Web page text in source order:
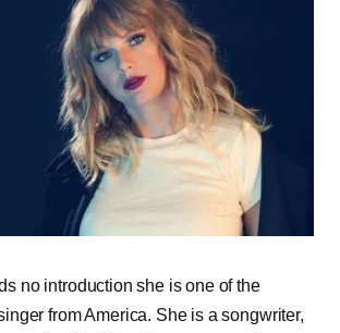
no introduction she is one of the
from America. She is a songwriter,